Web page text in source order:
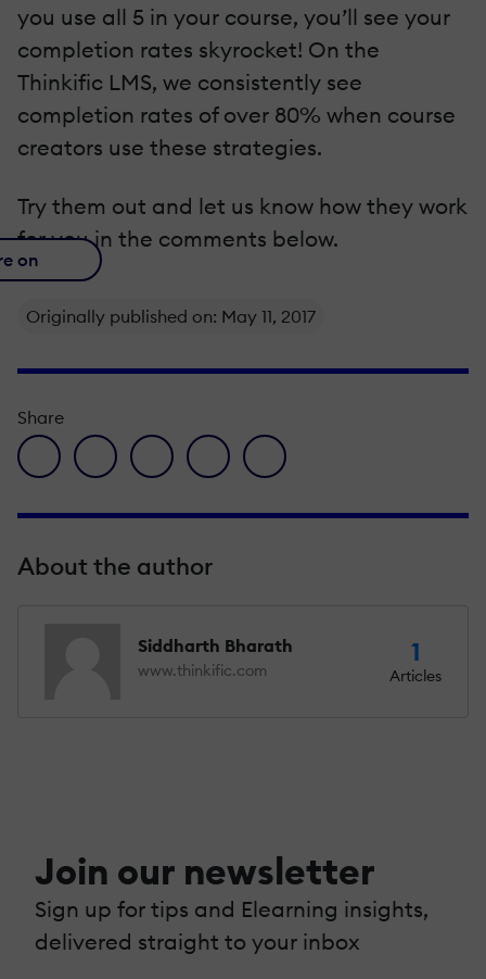
you use all 5 in your course, you’ll see your
completion rates skyrocket! On the
Thinkific LMS, we consistently see
completion rates of over 80% when course
creators use these strategies.
Try them out and let us know how they work
for you in the comments below.
on
Originally published on: May 11, 2017
Share
facebook icon
twitter iconlinkedin iconpinterest iconenvelope icon
About the author
Siddharth Bharath
www.thinkific.com
1
Articles
Join our newsletter
Sign up for tips and Elearning insights,
delivered straight to your inbox